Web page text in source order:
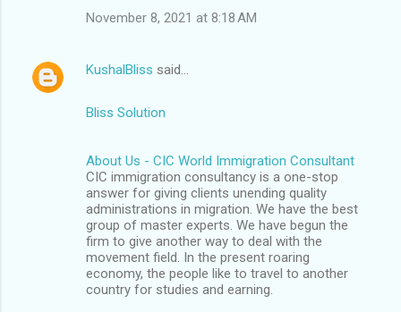
November 8, 2021 at 8:18 AM
KushalBliss said…
Bliss Solution
About Us - CIC World Immigration Consultant
CIC immigration consultancy is a one-stop
answer for giving clients unending quality
administrations in migration. We have the best
group of master experts. We have begun the
firm to give another way to deal with the
movement field. In the present roaring
economy, the people like to travel to another
country for studies and earning.